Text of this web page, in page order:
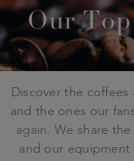
Our Top
Discover the
and the ones our
again. We share
and our equipment